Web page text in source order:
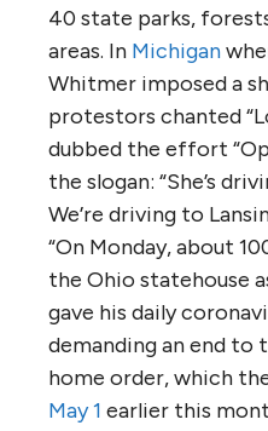
40 state parks,
areas. In Michigan
Whitmer imposed a
protestors chanted
dubbed the effort
the slogan: “She’s
We’re driving to
“On Monday, about
the Ohio statehouse
gave his daily
demanding an end to
home order, which
May 1 earlier this